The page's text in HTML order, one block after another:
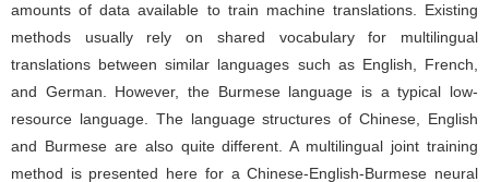
amounts of data available to train machine translations. Existing
methods usually rely on shared vocabulary for multilingual
translations between similar languages such as English, French,
and German. However, the Burmese language is a typical low-
resource language. The language structures of Chinese, English
and Burmese are also quite different. A multilingual joint training
method is presented here for a Chinese-English-Burmese neural